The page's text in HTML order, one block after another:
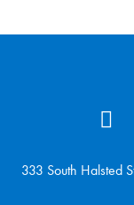
333 South Halsted